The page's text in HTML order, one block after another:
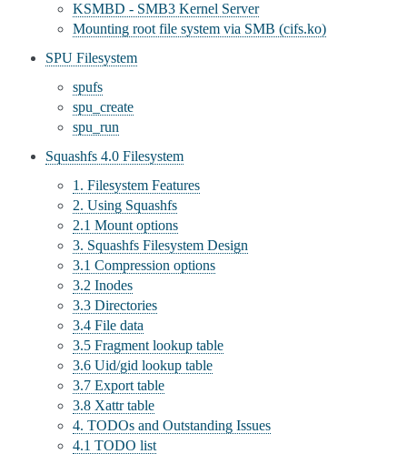
KSMBD - SMB3 Kernel Server
Mounting root file system via SMB (cifs.ko)
SPU Filesystem
spufs
spu_create
spu_run
Squashfs 4.0 Filesystem
1. Filesystem Features
2. Using Squashfs
2.1 Mount options
3. Squashfs Filesystem Design
3.1 Compression options
3.2 Inodes
3.3 Directories
3.4 File data
3.5 Fragment lookup table
3.6 Uid/gid lookup table
3.7 Export table
3.8 Xattr table
4. TODOs and Outstanding Issues
4.1 TODO list